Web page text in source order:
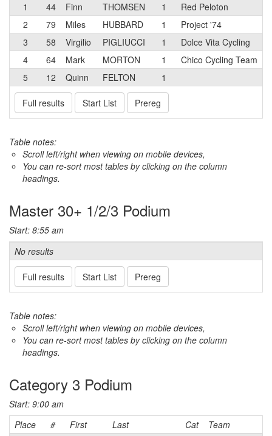
1
44 Finn THOMSEN 1
Red Peloton
2
79 Miles HUBBARD 1
Project '74
3
58 Virgilio PIGLIUCCI 1
Dolce Vita Cycling
4
64 Mark MORTON 1
Chico Cycling Team
5
12 Quinn FELTON 1
Full results Start List Prereg
Table notes:
Scroll left/right when viewing on mobile devices,
You can re-sort most tables by clicking on the column
headings.
Master 30+ 1/2/3 Podium
Start: 8:55 am
No results
Full results Start List Prereg
Table notes:
Scroll left/right when viewing on mobile devices,
You can re-sort most tables by clicking on the column
headings.
Category 3 Podium
Start: 9:00 am
Place
# First Last Cat
Team